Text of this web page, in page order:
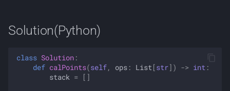
Solution(Python)
class Solution :
def calPoints(self, ops : List [str]) -> int :
stack = []